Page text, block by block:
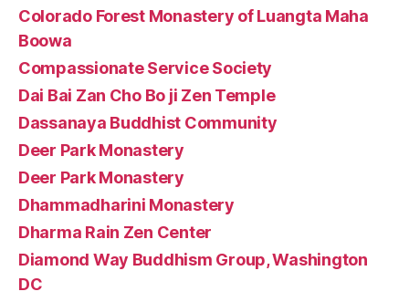
Colorado Forest Monastery of Luangta Maha
Boowa
Compassionate Service Society
Dai Bai Zan Cho Bo ji Zen Temple
Dassanaya Buddhist Community
Deer Park Monastery
Deer Park Monastery
Dhammadharini Monastery
Dharma Rain Zen Center
Diamond Way Buddhism Group, Washington
DC